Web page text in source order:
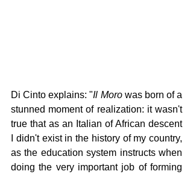
Di Cinto explains: "Il Moro was born of a
stunned moment of realization: it wasn't
true that as an Italian of African descent
I didn't exist in the history of my country,
as the education system instructs when
doing the very important job of forming